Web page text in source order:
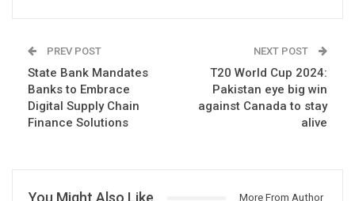
PREV POST
State Bank Mandates
Banks to Embrace
Digital Supply Chain
Finance Solutions
NEXT POST
T20 World Cup 2024:
Pakistan eye big win
against Canada to stay
alive
You Might Also Like More From Author